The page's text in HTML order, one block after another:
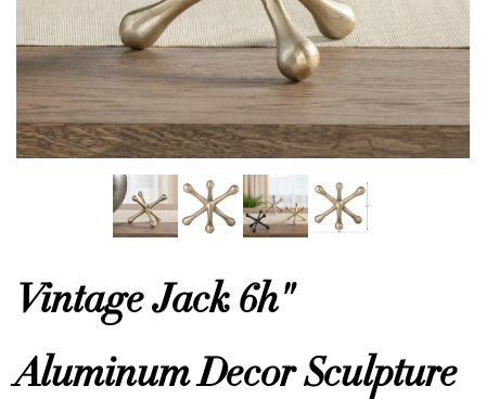
Vintage Jack 6h"
Aluminum Decor Sculpture